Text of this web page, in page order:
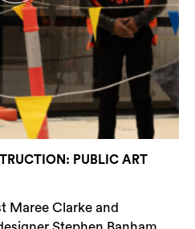
PUBLIC ART
Maree Clarke and